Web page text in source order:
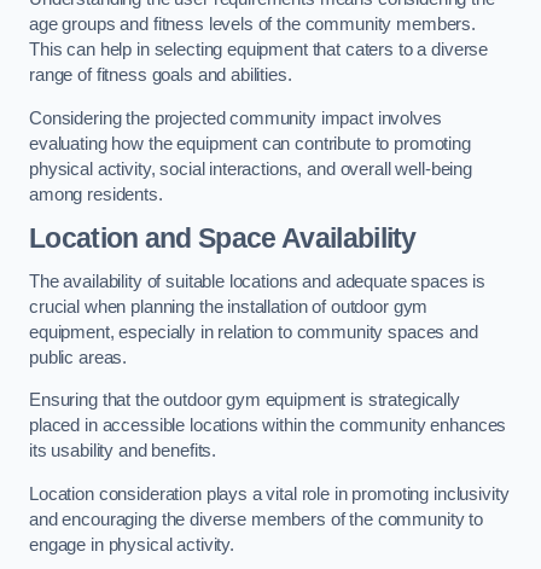
age groups and fitness levels of the community members.
This can help in selecting equipment that caters to a diverse
range of fitness goals and abilities.
Considering the projected community impact involves
evaluating how the equipment can contribute to promoting
physical activity, social interactions, and overall well-being
among residents.
Location and Space Availability
The availability of suitable locations and adequate spaces is
crucial when planning the installation of outdoor gym
equipment, especially in relation to community spaces and
public areas.
Ensuring that the outdoor gym equipment is strategically
placed in accessible locations within the community enhances
its usability and benefits.
Location consideration plays a vital role in promoting inclusivity
and encouraging the diverse members of the community to
engage in physical activity.